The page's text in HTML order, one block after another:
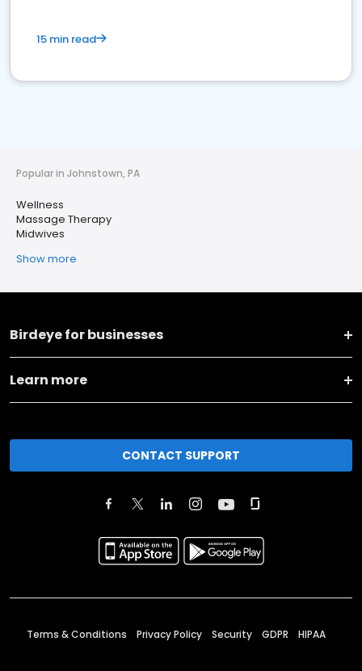
15 min read
Popular in Johnstown, PA
Wellness
Massage Therapy
Midwives
Show more
Birdeye for businesses
Learn more
CONTACT SUPPORT
Terms & Conditions Privacy Policy Security GDPR HIPAA